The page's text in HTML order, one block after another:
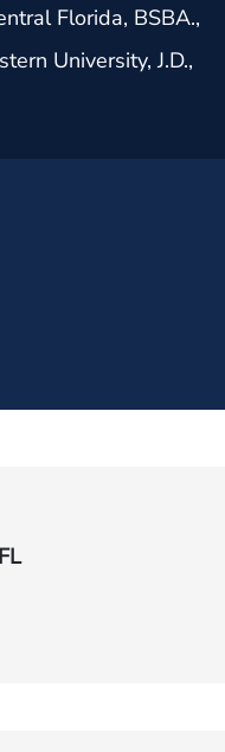
Florida, BSBA.,
University, J.D.,